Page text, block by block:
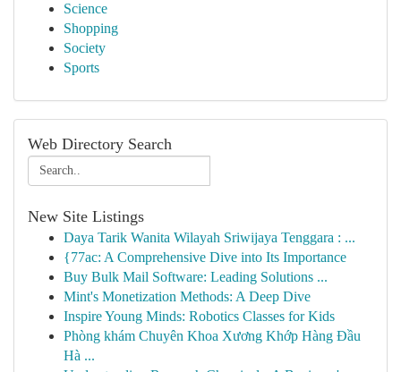
Science
Shopping
Society
Sports
Web Directory Search
New Site Listings
Daya Tarik Wanita Wilayah Sriwijaya Tenggara : ...
{77ac: A Comprehensive Dive into Its Importance
Buy Bulk Mail Software: Leading Solutions ...
Mint's Monetization Methods: A Deep Dive
Inspire Young Minds: Robotics Classes for Kids
Phòng khám Chuyên Khoa Xương Khớp Hàng Đầu
Hà ...